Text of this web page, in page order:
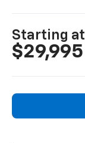
Starting at
$29,995